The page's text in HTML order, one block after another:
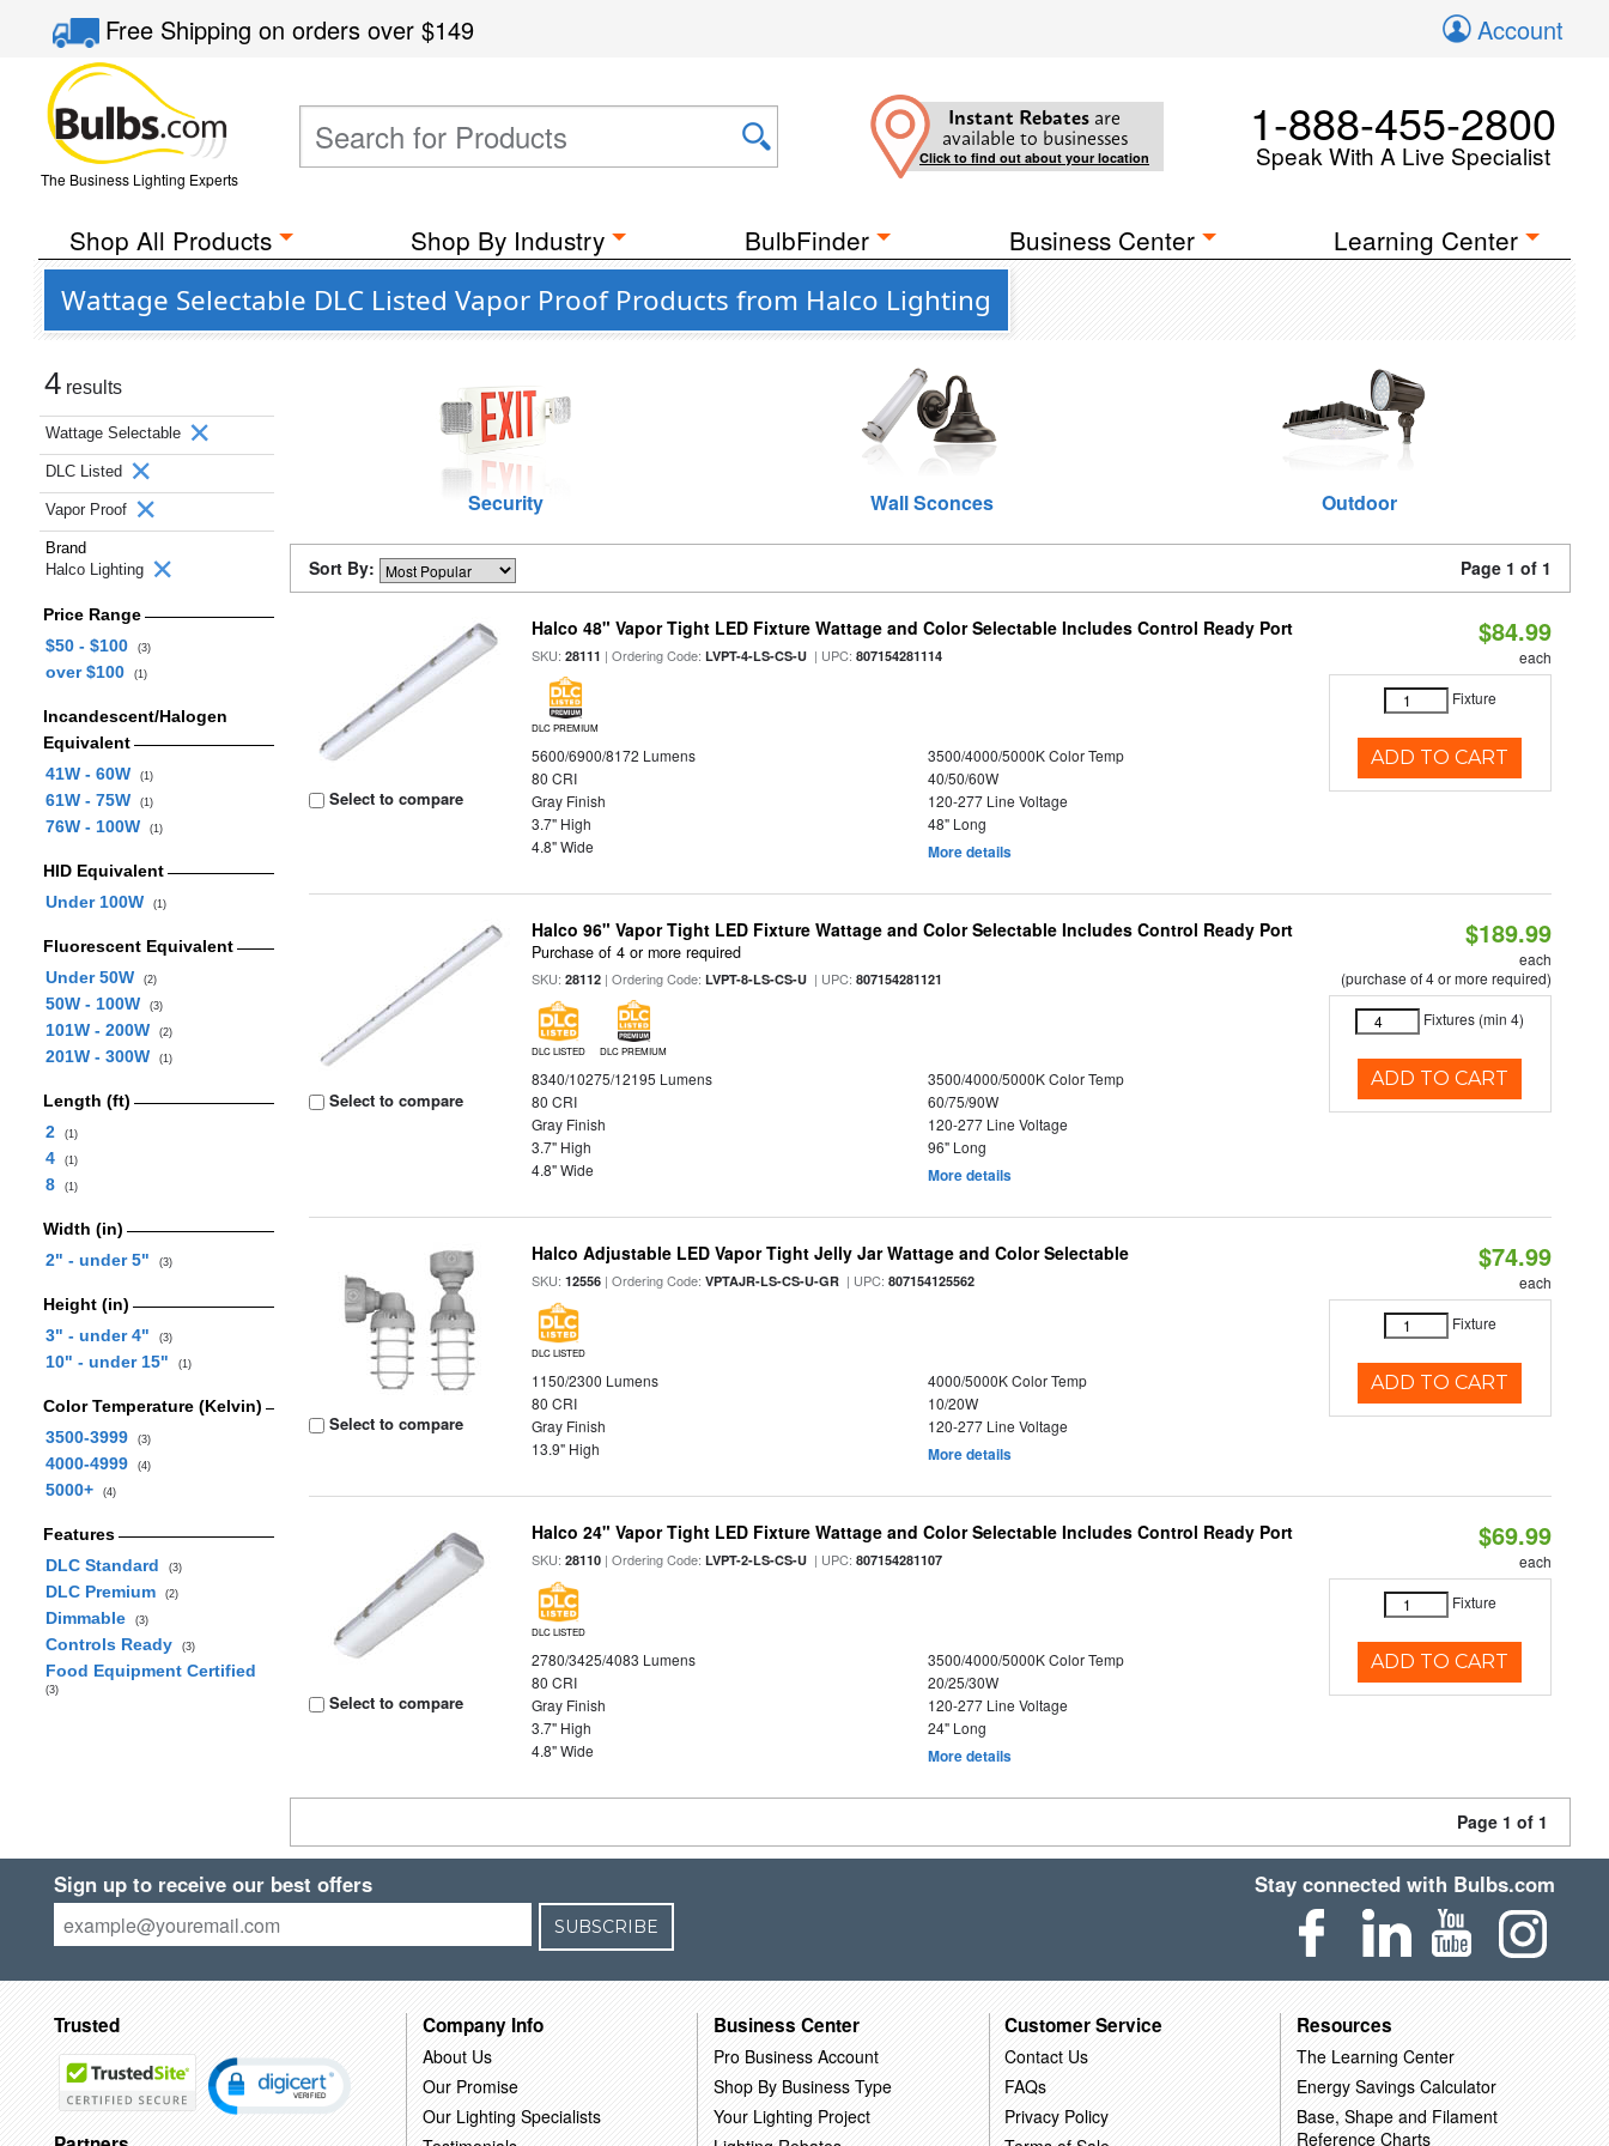
Free Shippingon orders over$149 Account
The Business Lighting Experts
Instant Rebates are
available to businesses
Click to find out about your location
1-888-455-2800
Speak With A Live Specialist
Shop All Products Shop By Industry BulbFinder Business Center Learning Center
Wattage Selectable DLC Listed Vapor Proof Products from Halco Lighting
4 results
Wattage Selectable
DLC Listed
Vapor Proof
Brand
Halco Lighting
Price Range
$50 - $100
(3)
over $100 (1)
Incandescent/Halogen
Equivalent
41W - 60W
(1)
61W - 75W (1)
76W - 100W (1)
HID Equivalent
Under 100W
(1)
Fluorescent Equivalent
Under 50W
(2)
50W - 100W (3)
101W - 200W (2)
201W - 300W (1)
Length (ft)
2
(1)
4 (1)
8 (1)
Width (in)
2" - under 5"
(3)
Height (in)
3" - under 4"
(3)
10" - under 15" (1)
Color Temperature (Kelvin)
3500-3999
(3)
4000-4999 (4)
5000+ (4)
Features
DLC Standard
(3)
DLC Premium (2)
Dimmable (3)
Controls Ready (3)
Food Equipment Certified
(3)
Security Wall Sconces Outdoor
Sort By: Page 1 of 1
Select to compare
Halco 48" Vapor Tight LED Fixture Wattage and Color Selectable Includes Control Ready Port
SKU:28111 | Ordering Code:LVPT-4-LS-CS-U | UPC:807154281114
DLC PREMIUM
5600/6900/8172 Lumens
3500/4000/5000K Color Temp
80 CRI
40/50/60W
Gray Finish
120-277 Line Voltage
3.7" High
48" Long
4.8" Wide
More details
$84.99
each
Fixture
ADD TO CART
Select to compare
Halco 96" Vapor Tight LED Fixture Wattage and Color Selectable Includes Control Ready Port
Purchase of 4 or more required
SKU:28112 | Ordering Code:LVPT-8-LS-CS-U | UPC:807154281121
DLC LISTED DLC PREMIUM
8340/10275/12195 Lumens
3500/4000/5000K Color Temp
80 CRI
60/75/90W
Gray Finish
120-277 Line Voltage
3.7" High
96" Long
4.8" Wide
More details
$189.99
each
(purchase of 4 or more required)
Fixtures (min 4)
ADD TO CART
Select to compare
Halco Adjustable LED Vapor Tight Jelly Jar Wattage and Color Selectable
SKU:12556 | Ordering Code:VPTAJR-LS-CS-U-GR | UPC:807154125562
DLC LISTED
1150/2300 Lumens
4000/5000K Color Temp
80 CRI
10/20W
Gray Finish
120-277 Line Voltage
13.9" High
More details
$74.99
each
Fixture
ADD TO CART
Select to compare
Halco 24" Vapor Tight LED Fixture Wattage and Color Selectable Includes Control Ready Port
SKU:28110 | Ordering Code:LVPT-2-LS-CS-U | UPC:807154281107
DLC LISTED
2780/3425/4083 Lumens
3500/4000/5000K Color Temp
80 CRI
20/25/30W
Gray Finish
120-277 Line Voltage
3.7" High
24" Long
4.8" Wide
More details
$69.99
each
Fixture
ADD TO CART
Page 1 of 1
Sign up to receive our best offers
SUBSCRIBE
Stay connected with Bulbs.com
Trusted Company Info
About Us
Our Promise
Our Lighting Specialists
Business Center
Pro Business Account
Shop By Business Type
Your Lighting Project
Customer Service
Contact Us
FAQs
Privacy Policy
Resources
The Learning Center
Energy Savings Calculator
Base, Shape and Filament
Reference Charts